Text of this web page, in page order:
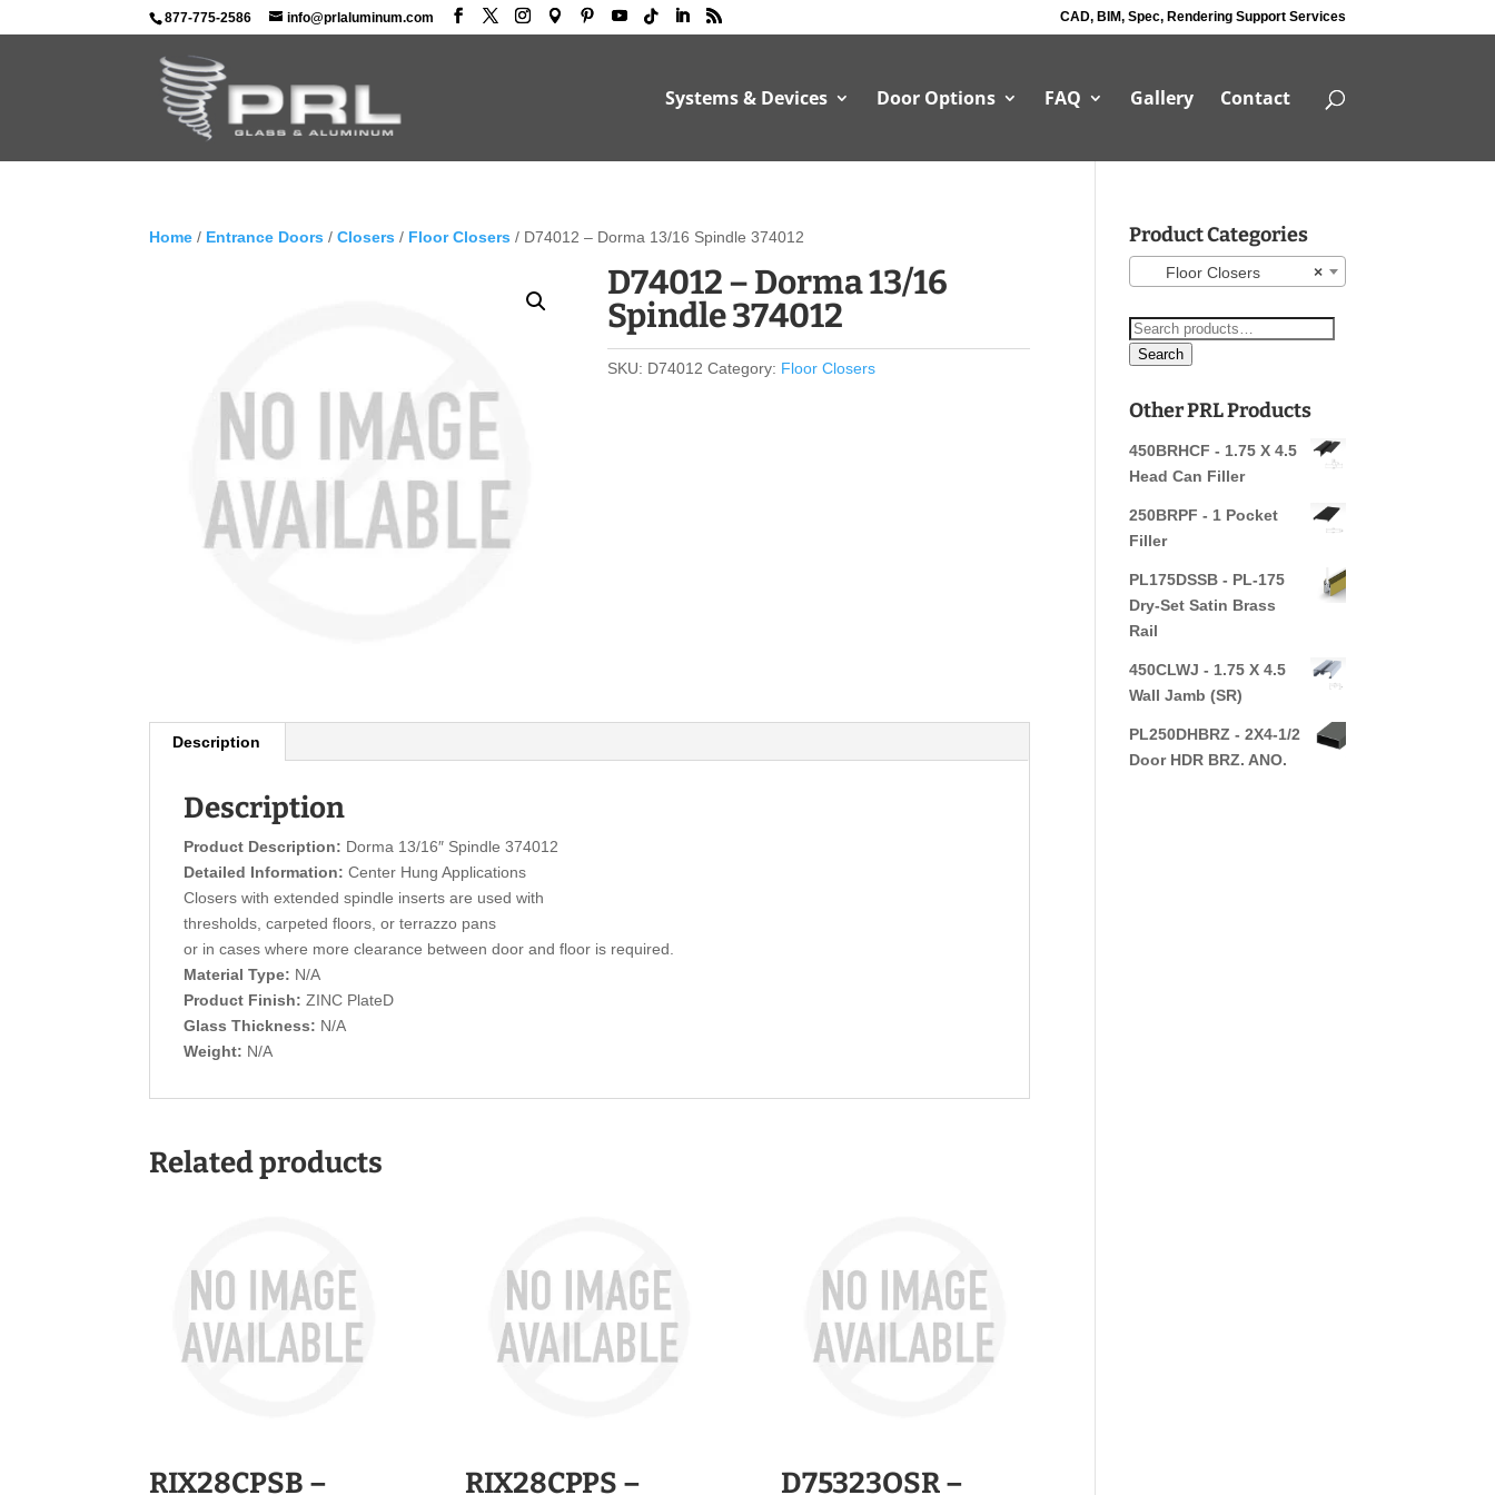
877-775-2586 info@prlaluminum.com CAD, BIM, Spec, Rendering Support Services
Systems & Devices Door Options FAQ Gallery Contact
Home / Entrance Doors /Closers / Floor Closers / D74012 – Dorma 13/16 Spindle 374012
D74012 – Dorma 13/16
Spindle 374012
SKU: D74012 Category: Floor Closers
Description
Description
Product Description: Dorma 13/16″ Spindle 374012
Detailed Information: Center Hung Applications
Closers with extended spindle inserts are used with
thresholds, carpeted floors, or terrazzo pans
or in cases where more clearance between door and floor is required.
Material Type: N/A
Product Finish: ZINC PlateD
Glass Thickness: N/A
Weight: N/A
Related products
RIX28CPSB – RIX28CPPS – D75323OSR –
Product Categories
×
Floor Closers
Search
for:
Search
Other PRL Products
450BRHCF - 1.75 X 4.5
Head Can Filler
250BRPF - 1 Pocket
Filler
PL175DSSB - PL-175
Dry-Set Satin Brass
Rail
450CLWJ - 1.75 X 4.5
Wall Jamb (SR)
PL250DHBRZ - 2X4-1/2
Door HDR BRZ. ANO.